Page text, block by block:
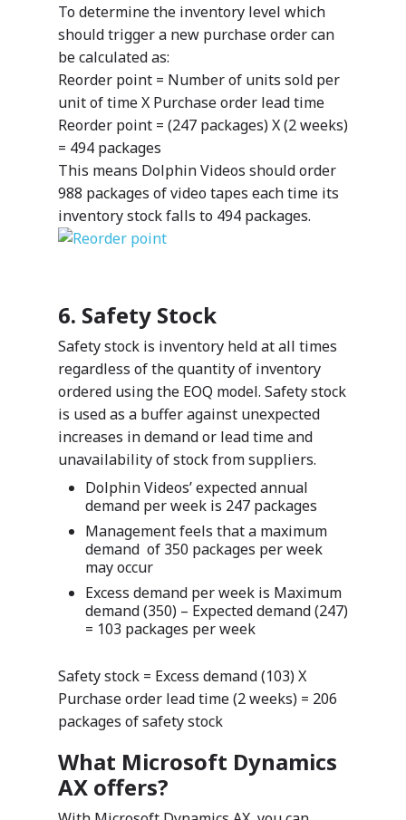
To determine the inventory level which
should trigger a new purchase order can
be calculated as:
Reorder point = Number of units sold per
unit of time X Purchase order lead time
Reorder point = (247 packages) X (2 weeks)
= 494 packages
This means Dolphin Videos should order
988 packages of video tapes each time its
inventory stock falls to 494 packages.
6. Safety Stock
Safety stock is inventory held at all times
regardless of the quantity of inventory
ordered using the EOQ model. Safety stock
is used as a buffer against unexpected
increases in demand or lead time and
unavailability of stock from suppliers.
Dolphin Videos’ expected annual
demand per week is 247 packages
Management feels that a maximum
demand of 350 packages per week
may occur
Excess demand per week is Maximum
demand (350) – Expected demand (247)
= 103 packages per week
Safety stock = Excess demand (103) X
Purchase order lead time (2 weeks) = 206
packages of safety stock
What Microsoft Dynamics
AX offers?
Manufacturing
Public Sector
Solutions
MetaCare
MazikIoT
Your data – Your
Azure
ISV
Access critical data
where you need it most
About Us
package and add
meet your